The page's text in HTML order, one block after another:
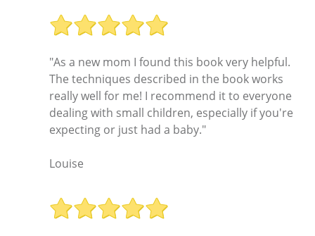
"As a new mom I found this book very helpful.
The techniques described in the book works
really well for me! I recommend it to everyone
dealing with small children, especially if you're
expecting or just had a baby."
Louise